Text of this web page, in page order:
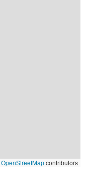
OpenStreetMapcontributors